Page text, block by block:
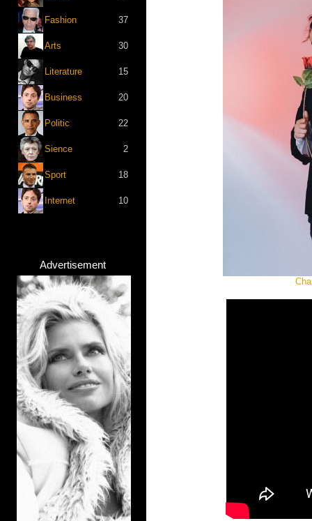
Fashion 37
Arts 30
Literature 15
Business 20
Politic 22
Sience 2
Sport 18
Internet 10
Advertisement